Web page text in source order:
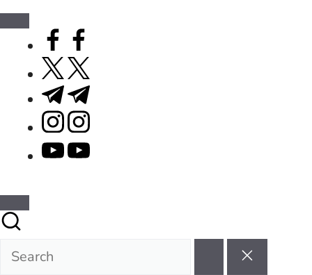
facebook.com
twitter.com
t.me
instagram.com
youtube.com